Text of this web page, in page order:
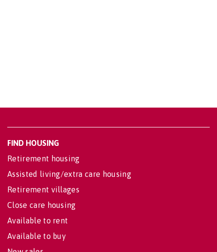
FIND HOUSING
Retirement housing
Assisted living/extra care housing
Retirement villages
Close care housing
Available to rent
Available to buy